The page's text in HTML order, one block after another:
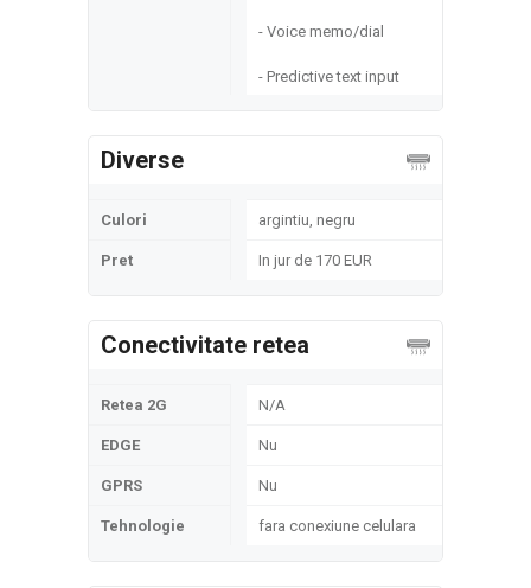
- Voice memo/dial
- Predictive text input
Diverse
Culori argintiu, negru
Pret In jur de 170 EUR
Conectivitate retea
Retea 2G N/A
EDGE Nu
GPRS Nu
Tehnologie fara conexiune celulara